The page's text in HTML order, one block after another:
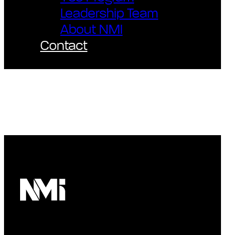
Leadership Team
About NMI
Contact